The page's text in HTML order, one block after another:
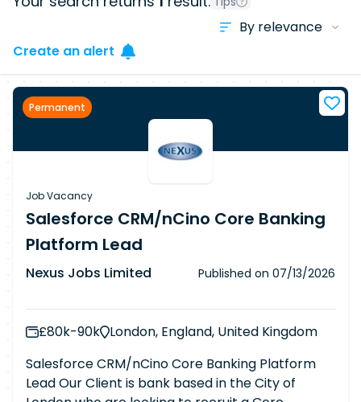
Create an alert
Permanent
Job Vacancy
Salesforce CRM/nCino Core Banking
Platform Lead
Nexus Jobs Limited Published on 07/13/2026
£80k-90k London, England, United Kingdom
Salesforce CRM/nCino Core Banking Platform
Lead Our Client is bank based in the City of